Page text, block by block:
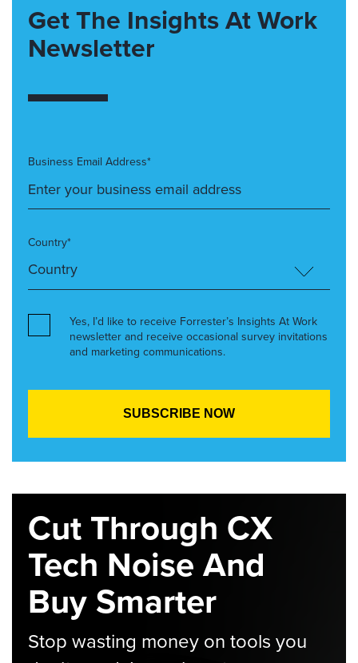
Get The Insights At Work
Newsletter
Business Email Address*
Country*
Yes, I’d like to receive Forrester’s Insights At Work
newsletter and receive occasional survey invitations
and marketing communications.
Cut Through CX
Tech Noise And
Buy Smarter
Stop wasting money on tools you